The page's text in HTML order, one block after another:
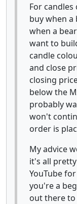
For candles
buy when a
when a
want to
candle
and close
closing
below the
probably
won't
order is
My advice
it's all
YouTube
you're a
out there